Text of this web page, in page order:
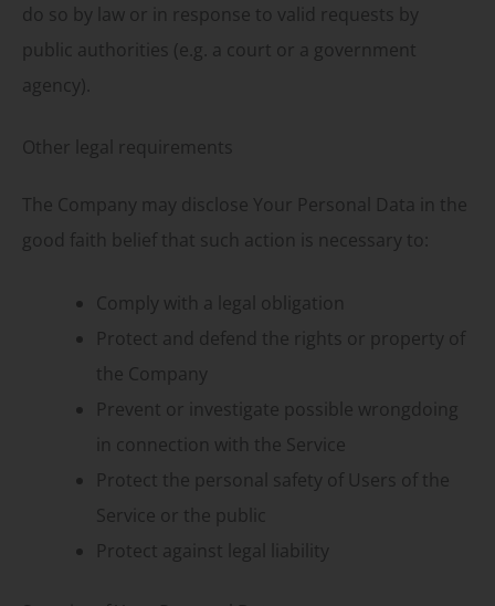
do so by law or in response to valid requests by
public authorities (e.g. a court or a government
agency).
Other legal requirements
The Company may disclose Your Personal Data in the
good faith belief that such action is necessary to:
Comply with a legal obligation
Protect and defend the rights or property of
the Company
Prevent or investigate possible wrongdoing
in connection with the Service
Protect the personal safety of Users of the
Service or the public
Protect against legal liability